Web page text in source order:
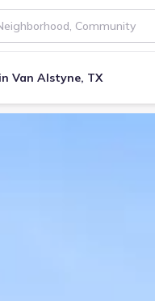
Van Alstyne, TX